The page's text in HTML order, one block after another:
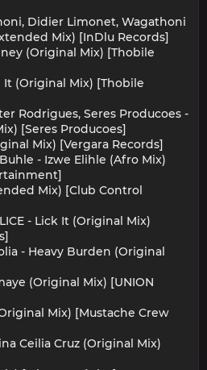
Didier Limonet, Wagathoni
Mix) [InDlu Records]
(Original Mix) [Thobile
It (Original Mix) [Thobile
Rodrigues, Seres Producoes -
[Seres Producoes]
Mix) [Vergara Records]
- Izwe Elihle (Afro Mix)
Mix) [Club Control
- Lick It (Original Mix)
- Heavy Burden (Original
(Original Mix) [UNION
Mix) [Mustache Crew
Ceilia Cruz (Original Mix)